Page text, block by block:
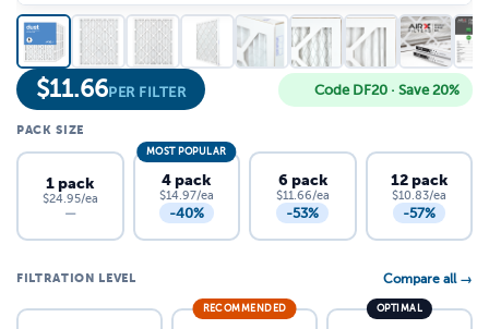
$11.66PER FILTER Code DF20 · Save 20%
PACK SIZE
1 pack
$24.95/ea
—
MOST POPULAR
4 pack
$14.97/ea
-40%
6 pack
$11.66/ea
-53%
12 pack
$10.83/ea
-57%
FILTRATION LEVEL Compare all →
RECOMMENDED OPTIMAL